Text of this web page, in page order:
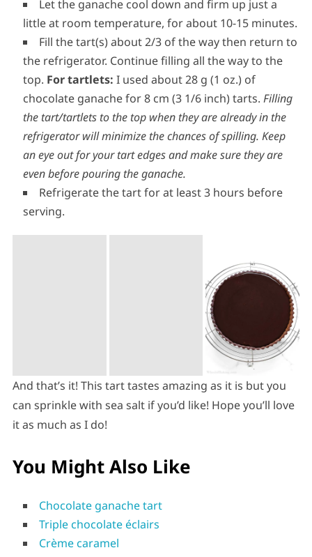
Strain the chocolate ganache through a fine
mesh sieve into a measuring cup.It will make a bit
more than one cup of ganache.
Let the ganache cool down and firm up just a
little at room temperature, for about 10-15 minutes.
Fill the tart(s) about 2/3 of the way then return to
the refrigerator. Continue filling all the way to the
top.For tartlets:I used about 28 g (1 oz.) of
chocolate ganache for 8 cm (3 1/6 inch) tarts.Filling
the tart/tartlets to the top when they are already in the
refrigerator will minimize the chances of spilling. Keep
an eye out for your tart edges and make sure they are
even before pouring the ganache.
can sprinkle with sea salt if you’d like! Hope you’ll love
You Might Also Like